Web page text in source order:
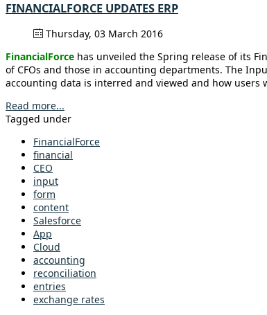
FINANCIALFORCE UPDATES ERP
Thursday, 03 March 2016
FinancialForce has unveiled the Spring release of its
of CFOs and those in accounting departments. The
accounting data is interred and viewed and how users
Read more...
Tagged under
FinancialForce
financial
CEO
input
form
content
Salesforce
App
Cloud
accounting
reconciliation
entries
exchange rates